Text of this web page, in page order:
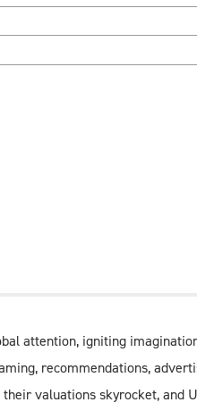
attention, igniting
recommendations,
valuations skyrocket, and